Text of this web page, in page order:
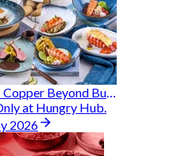
at Hungry Hub.
2026